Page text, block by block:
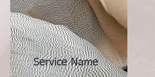
Service Name